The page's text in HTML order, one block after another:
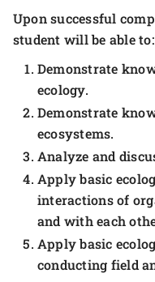
Upon successful
student will be able to:
Demonstrate
ecology.
Demonstrate
ecosystems.
Analyze and
Apply basic
interactions of
and with each
Apply basic
conducting field